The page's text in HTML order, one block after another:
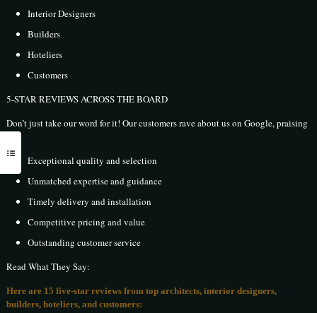
Interior Designers
Builders
Hoteliers
Customers
5-STAR REVIEWS ACROSS THE BOARD
Don’t just take our word for it! Our customers rave about us on Google, praising
our:
Exceptional quality and selection
Unmatched expertise and guidance
Timely delivery and installation
Competitive pricing and value
Outstanding customer service
Read What They Say:
Here are 15 five-star reviews from top architects, interior designers,
builders, hoteliers, and customers: